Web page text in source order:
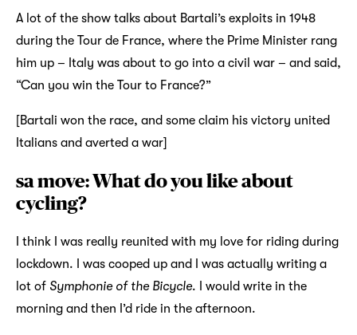
A lot of the show talks about Bartali’s exploits in 1948
during the Tour de France, where the Prime Minister rang
him up – Italy was about to go into a civil war – and said,
“Can you win the Tour to France?”
[Bartali won the race, and some claim his victory united
Italians and averted a war]
sa move: What do you like about
cycling?
I think I was really reunited with my love for riding during
lockdown. I was cooped up and I was actually writing a
lot of Symphonie of the Bicycle. I would write in the
morning and then I’d ride in the afternoon.